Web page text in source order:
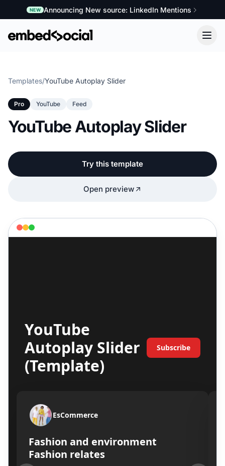
NEW Announcing New source: LinkedIn Mentions
Templates/YouTube Autoplay Slider
Pro YouTube Feed
YouTube Autoplay Slider
Try this template
Open preview